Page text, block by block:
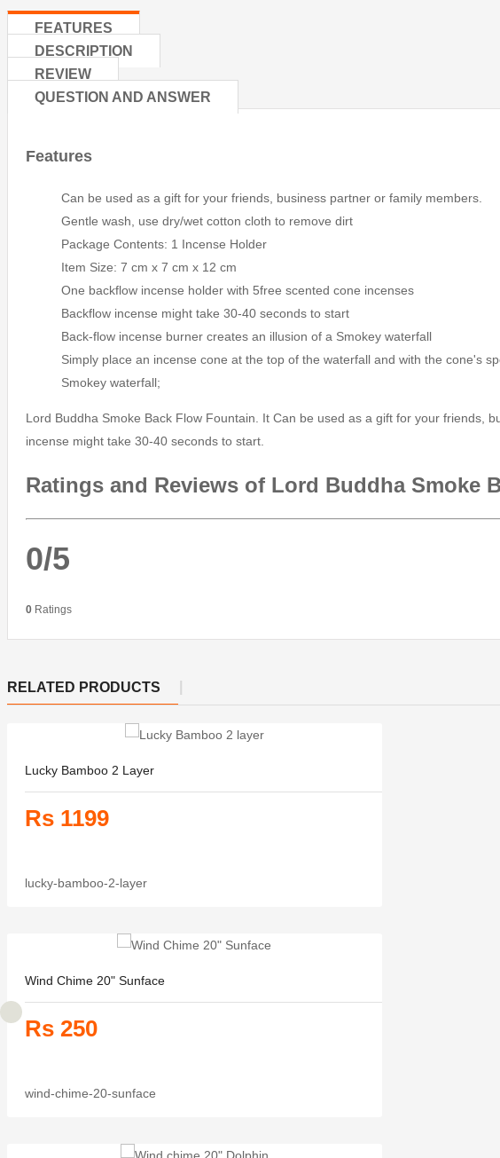
FEATURES
DESCRIPTION
REVIEW
QUESTION AND ANSWER
Features
Can be used as a gift for your friends, business partner or family members.
Gentle wash, use dry/wet cotton cloth to remove dirt
Package Contents: 1 Incense Holder
Item Size: 7 cm x 7 cm x 12 cm
One backflow incense holder with 5free scented cone incenses
Backflow incense might take 30-40 seconds to start
Back-flow incense burner creates an illusion of a Smokey waterfall
Simply place an incense cone at the top of the waterfall and with the cone's
Smokey waterfall;
Lord Buddha Smoke Back Flow Fountain. It Can be used as a gift for your friends,
incense might take 30-40 seconds to start.
Ratings and Reviews of Lord Buddha Smoke
0/5
0 Ratings
RELATED PRODUCTS
Lucky Bamboo 2 Layer
Rs 1199
lucky-bamboo-2-layer
Wind Chime 20" Sunface
Rs 250
wind-chime-20-sunface